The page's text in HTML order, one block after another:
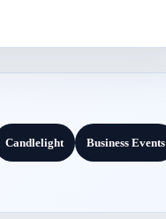
Candlelight Business Events